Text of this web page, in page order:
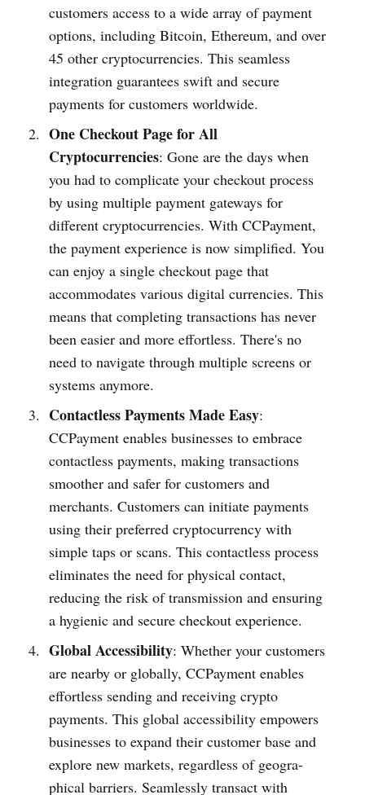
customers access to a wide array of payment
options, including Bitcoin, Ethereum, and over
45 other cryptocu­rrencies. This seamless
integ­ration guara­ntees swift and secure
payments for customers worldwide.
One Checkout Page for All
Cryptocurrencies: Gone are the days when
you had to compl­icate your checkout process
by using multiple payment gateways for
different cryptocu­rrencies. With CCPay­ment,
the payment experience is now simpl­ified. You
can enjoy a single checkout page that
accomm­odates various digital curre­ncies. This
means that compl­eting transa­ctions has never
been easier and more effor­tless. There's no
need to navigate through multiple screens or
systems anymo­re.
Contactless Payments Made Easy:
CCPayme­nt enables businesses to embrace
contactless payments, making transactions
smoother and safer for customers and
merchants. Customers can initiate payments
using their preferred cryptocurrency with
simple taps or scans. This contactless process
eliminates the need for physical contact,
reducing the risk of transmission and ensuring
a hygienic and secure checkout experience.
Global Accessibility: Whether your customers
are nearby or globally, CCPayme­nt enables
effor­tless sending and receiving crypto
payments. This global access­ibility empowers
busin­esses to expand their customer base and
explore new markets, regardless of geogra­
phical barriers. Seaml­essly transact with